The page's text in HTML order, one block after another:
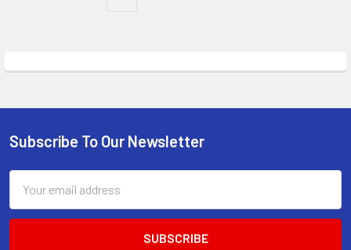
Footer
Subscribe To Our Newsletter
Address